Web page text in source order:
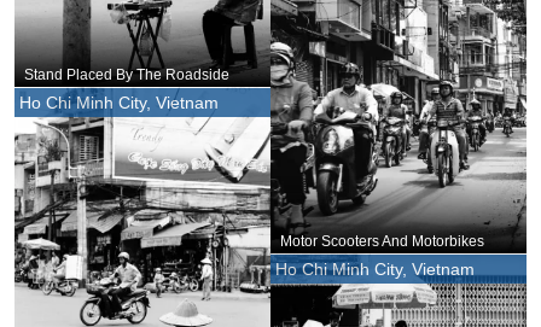
Stand Placed By The Roadside
Motor Scooters And Motorbikes
Ho Chi Minh City, Vietnam
Ho Chi Minh City, Vietnam